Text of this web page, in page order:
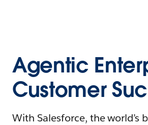
Agentic
Customer
With Salesforce, the world’s